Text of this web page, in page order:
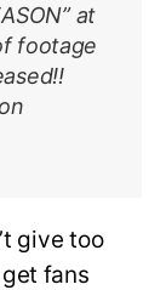
at
footage
give too
fans